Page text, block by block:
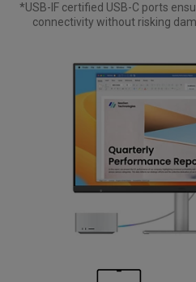
*USB-IF certified USB-C ports
connectivity without risking